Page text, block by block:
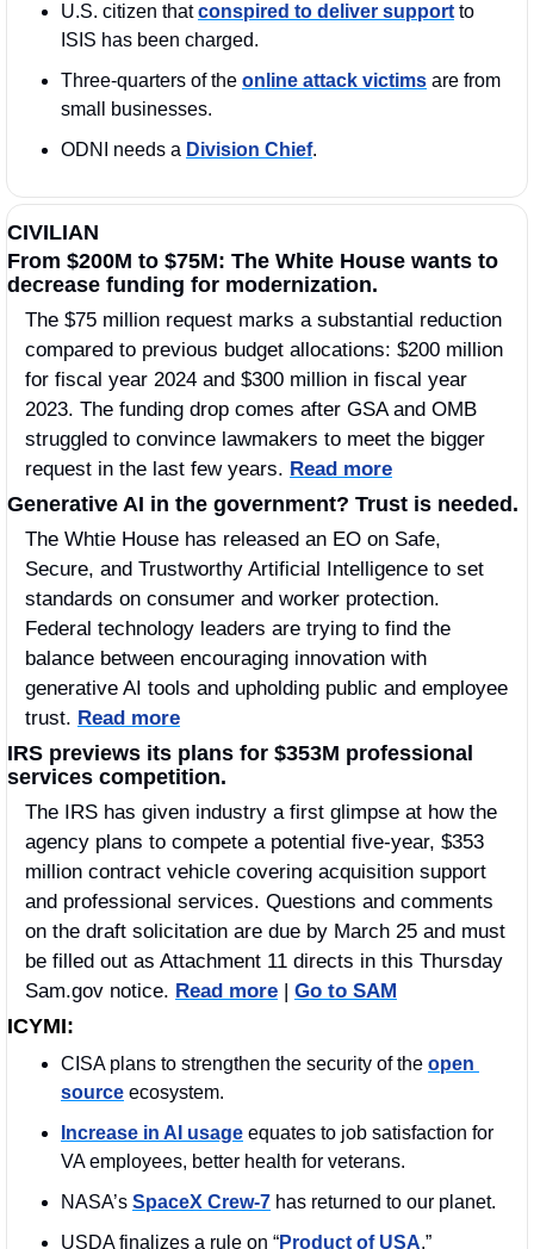
U.S. citizen that conspired to deliver support to
ISIS has been charged.
Three-quarters of the online attack victims are from
small businesses.
ODNI needs a Division Chief.
CIVILIAN
From $200M to $75M: The White House wants to
decrease funding for modernization.
The $75 million request marks a substantial reduction
compared to previous budget allocations: $200 million
for fiscal year 2024 and $300 million in fiscal year
2023. The funding drop comes after GSA and OMB
struggled to convince lawmakers to meet the bigger
request in the last few years. Read more
Generative AI in the government? Trust is needed.
The Whtie House has released an EO on Safe,
Secure, and Trustworthy Artificial Intelligence to set
standards on consumer and worker protection.
Federal technology leaders are trying to find the
balance between encouraging innovation with
generative AI tools and upholding public and employee
trust. Read more
IRS previews its plans for $353M professional
services competition.
The IRS has given industry a first glimpse at how the
agency plans to compete a potential five-year, $353
million contract vehicle covering acquisition support
and professional services. Questions and comments
on the draft solicitation are due by March 25 and must
be filled out as Attachment 11 directs in this Thursday
Sam.gov notice. Read more | Go to SAM
ICYMI:
CISA plans to strengthen the security of the open
source ecosystem.
Increase in AI usage equates to job satisfaction for
VA employees, better health for veterans.
NASA’s SpaceX Crew-7 has returned to our planet.
USDA finalizes a rule on “Product of USA.”